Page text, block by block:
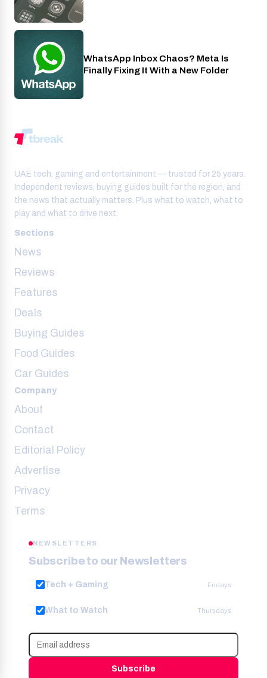
Apps
WhatsApp Inbox Chaos? Meta Is
Finally Fixing It With a New Folder
UAE tech, gaming and entertainment — trusted for 25 years.
Independent reviews, buying guides built for the region, and
the news that actually matters. Plus what to watch, what to
play and what to drive next.
Sections
News
Reviews
Features
Deals
Buying Guides
Food Guides
Car Guides
Company
About
Contact
Editorial Policy
Advertise
Privacy
Terms
NEWSLETTERS
Subscribe to our Newsletters
Tech + Gaming Fridays
What to Watch Thursdays
Subscribe